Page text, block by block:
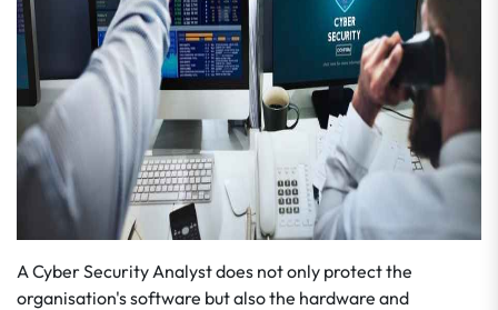
A Cyber Security Analyst does not only protect the
organisation's software but also the hardware and